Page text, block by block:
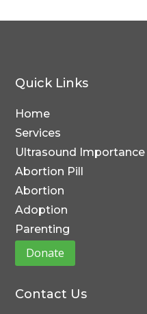
Quick Links
Home
Services
Ultrasound Importance
Abortion Pill
Abortion
Adoption
Parenting
Donate
Contact Us